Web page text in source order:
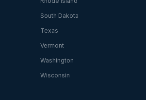
South Dakota
Texas
Vermont
Washington
Wisconsin